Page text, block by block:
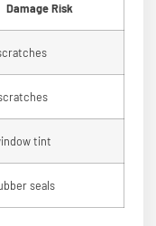
Damage Risk
tint
seals